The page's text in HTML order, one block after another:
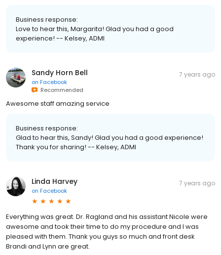
Business response:
Love to hear this, Margarita! Glad you had a good
experience! -- Kelsey, ADMI
Sandy Horn Bell
on Facebook
Recommended
7 years ago
Awesome staff amazing service
Business response:
Glad to hear this, Sandy! Glad you had a good experience!
Thank you for sharing! -- Kelsey, ADMI
Linda Harvey
on Facebook
7 years ago
Everything was great. Dr. Ragland and his assistant Nicole were
awesome and took their time to do my procedure and I was
pleased with them. Thank you guys so much and front desk
Brandi and Lynn are great.